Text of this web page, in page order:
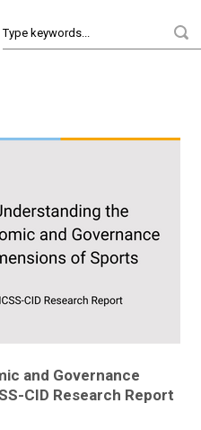
and Governance
CID Research Report